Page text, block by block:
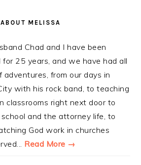
ABOUT MELISSA
Chad and I have been
for 25 years, and we have had all
adventures, from our days in
with his rock band, to teaching
classrooms right next door to
and the attorney life, to
God work in churches
Read More →